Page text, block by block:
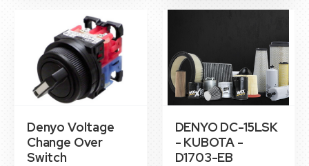
Denyo Voltage
Change Over
Switch
DENYO DC-15LSK
- KUBOTA -
D1703-EB